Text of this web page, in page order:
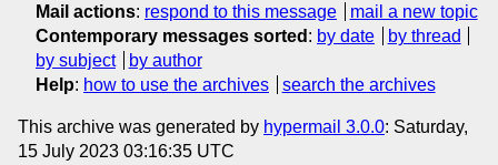
Mail actions: respond to this message
mail a new topic
Contemporary messages sorted : by date
by thread
by subject
by author
Help: how to use the archives search the archives
This archive was generated by hypermail 3.0.0: Saturday,
15 July 2023 03:16:35 UTC